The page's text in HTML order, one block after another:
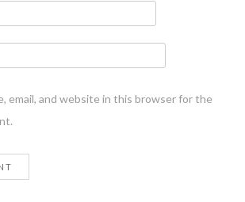
email, and website in this browser for the